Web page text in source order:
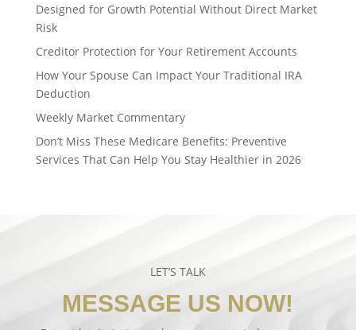
Designed for Growth Potential Without Direct Market
Risk
Creditor Protection for Your Retirement Accounts
How Your Spouse Can Impact Your Traditional IRA
Deduction
Weekly Market Commentary
Don’t Miss These Medicare Benefits: Preventive
Services That Can Help You Stay Healthier in 2026
LET’S TALK
MESSAGE US NOW!